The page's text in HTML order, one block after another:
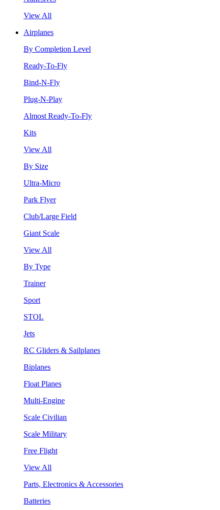
View All
Airplanes
By Completion Level
Ready-To-Fly
Bind-N-Fly
Plug-N-Play
Almost Ready-To-Fly
Kits
View All
By Size
Ultra-Micro
Park Flyer
Club/Large Field
Giant Scale
View All
By Type
Trainer
Sport
STOL
Jets
RC Gliders & Sailplanes
Biplanes
Float Planes
Multi-Engine
Scale Civilian
Scale Military
Free Flight
View All
Parts, Electronics & Accessories
Batteries